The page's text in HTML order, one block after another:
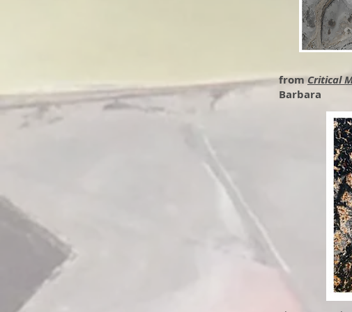
fromCritical
Barbara